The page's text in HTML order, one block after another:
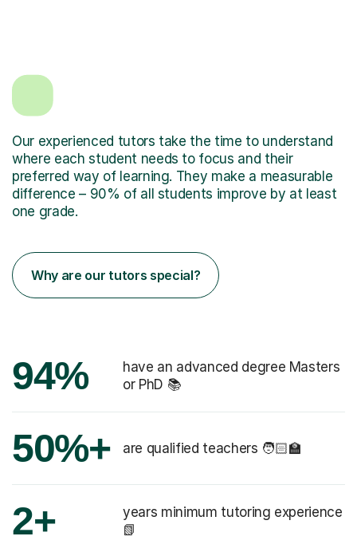
Our experienced tutors take the time to understand
where each student needs to focus and their
preferred way of learning. They make a measurable
difference – 90% of all students improve by at least
one grade.
Why are our tutors special?
94%
have an advanced degree Masters
or PhD 📚
50%+ are qualified teachers 🧑🏻‍🏫
2+
years minimum tutoring experience
📗